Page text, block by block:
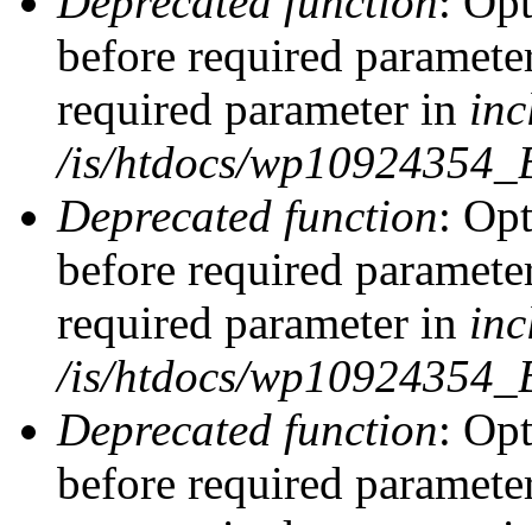
before required
required parameter in
/is/htdocs/
Deprecated function:
before required
required parameter in
/is/htdocs/
Deprecated function:
before required